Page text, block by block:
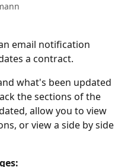
email notification
a contract.
what's been updated
the sections of the
allow you to view
or view a side by side